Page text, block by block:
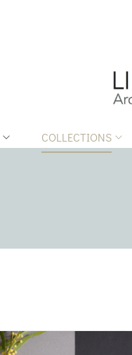
COLLECTIONS